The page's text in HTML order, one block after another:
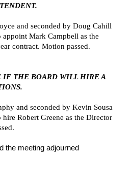
and seconded by Doug Cahill
Mark Campbell as the
contract. Motion passed.
IF THE BOARD WILL HIRE A
and seconded by Kevin Sousa
Robert Greene as the Director
the meeting adjourned